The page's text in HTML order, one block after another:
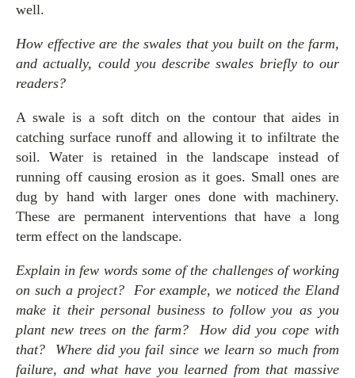
well.
How effective are the swales that you built on the farm,
and actually, could you describe swales briefly to our
readers?
A swale is a soft ditch on the contour that aides in
catching surface runoff and allowing it to infiltrate the
soil. Water is retained in the landscape instead of
running off causing erosion as it goes. Small ones are
dug by hand with larger ones done with machinery.
These are permanent interventions that have a long
term effect on the landscape.
Explain in few words some of the challenges of working
on such a project? For example, we noticed the Eland
make it their personal business to follow you as you
plant new trees on the farm? How did you cope with
that? Where did you fail since we learn so much from
failure, and what have you learned from that massive